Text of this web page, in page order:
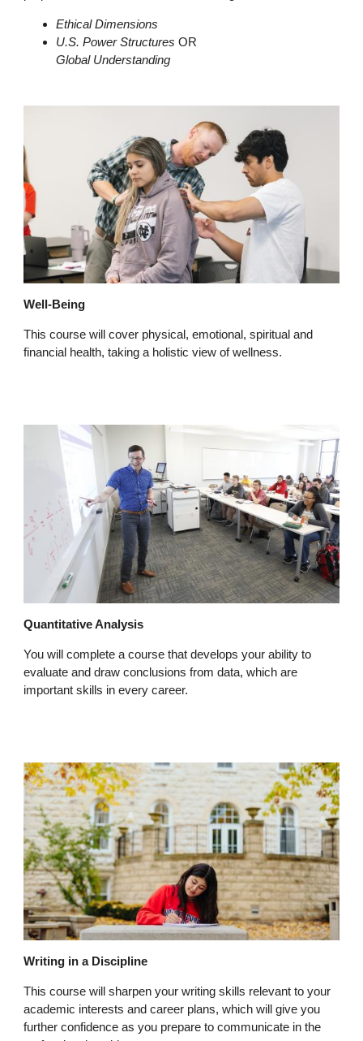
Ethical Dimensions
U.S. Power Structures OR
Global Understanding
Well-Being
This course will cover physical, emotional, spiritual and
financial health, taking a holistic view of wellness.
Quantitative Analysis
You will complete a course that develops your ability to
evaluate and draw conclusions from data, which are
important skills in every career.
Writing in a Discipline
This course will sharpen your writing skills relevant to your
academic interests and career plans, which will give you
further confidence as you prepare to communicate in the